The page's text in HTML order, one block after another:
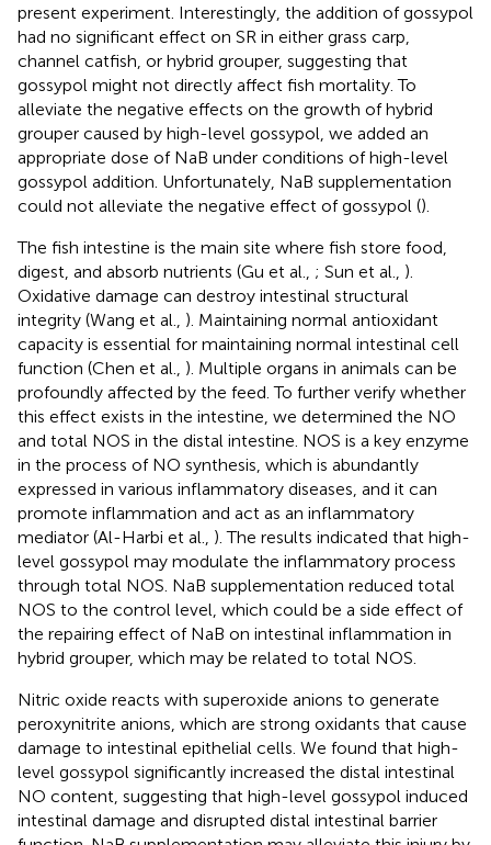
present experiment. Interestingly, the addition of gossypol
had no significant effect on SR in either grass carp,
channel catfish, or hybrid grouper, suggesting that
gossypol might not directly affect fish mortality. To
alleviate the negative effects on the growth of hybrid
grouper caused by high-level gossypol, we added an
appropriate dose of NaB under conditions of high-level
gossypol addition. Unfortunately, NaB supplementation
could not alleviate the negative effect of gossypol ().
The fish intestine is the main site where fish store food,
digest, and absorb nutrients (Gu et al., ; Sun et al., ).
Oxidative damage can destroy intestinal structural
integrity (Wang et al., ). Maintaining normal antioxidant
capacity is essential for maintaining normal intestinal cell
function (Chen et al., ). Multiple organs in animals can be
profoundly affected by the feed. To further verify whether
this effect exists in the intestine, we determined the NO
and total NOS in the distal intestine. NOS is a key enzyme
in the process of NO synthesis, which is abundantly
expressed in various inflammatory diseases, and it can
promote inflammation and act as an inflammatory
mediator (Al-Harbi et al., ). The results indicated that high-
level gossypol may modulate the inflammatory process
through total NOS. NaB supplementation reduced total
NOS to the control level, which could be a side effect of
the repairing effect of NaB on intestinal inflammation in
hybrid grouper, which may be related to total NOS.
Nitric oxide reacts with superoxide anions to generate
peroxynitrite anions, which are strong oxidants that cause
damage to intestinal epithelial cells. We found that high-
level gossypol significantly increased the distal intestinal
NO content, suggesting that high-level gossypol induced
intestinal damage and disrupted distal intestinal barrier